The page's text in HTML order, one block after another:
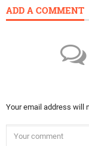
ADD A COMMENT
Your email address will